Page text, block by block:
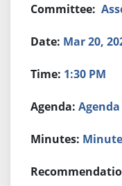
Mar 20,
1:30 PM
Agenda